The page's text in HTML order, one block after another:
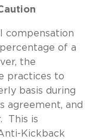
compensation
of a
the
practices to
basis during
agreement, and
This is
Kickback